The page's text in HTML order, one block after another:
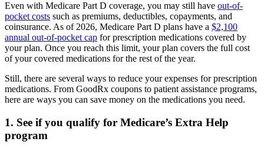
Even with Medicare Part D coverage, you may still have out-of-
pocket costs such as premiums, deductibles, copayments, and
coinsurance. As of 2026, Medicare Part D plans have a $2,100
annual out-of-pocket cap for prescription medications covered by
your plan. Once you reach this limit, your plan covers the full cost
of your covered medications for the rest of the year.
Still, there are several ways to reduce your expenses for prescription
medications. From GoodRx coupons to patient assistance programs,
here are ways you can save money on the medications you need.
1. See if you qualify for Medicare’s Extra Help
program